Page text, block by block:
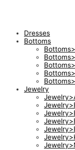
Dresses
Bottoms
Jewelry